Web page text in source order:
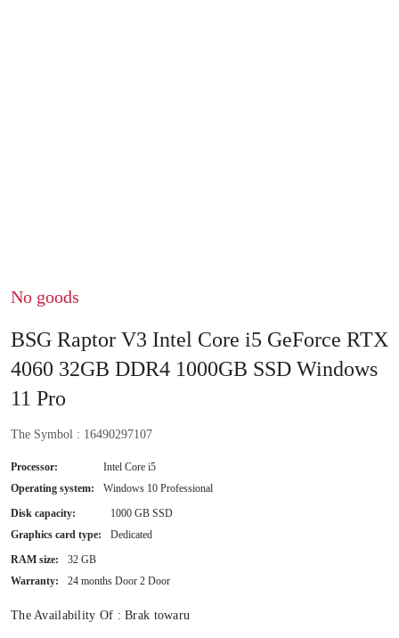
No goods
BSG Raptor V3 Intel Core i5 GeForce RTX
4060 32GB DDR4 1000GB SSD Windows
11 Pro
The Symbol : 16490297107
Processor:
Intel Core i5
Operating system:
Windows 10 Professional
Disk capacity:
1000 GB SSD
Graphics card type:
Dedicated
RAM size:
32 GB
Warranty:
24 months Door 2 Door
The Availability Of :Brak towaru